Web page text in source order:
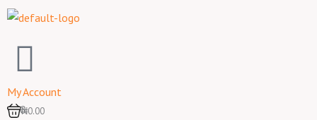
Skip
content
My Account
0
₦0.00